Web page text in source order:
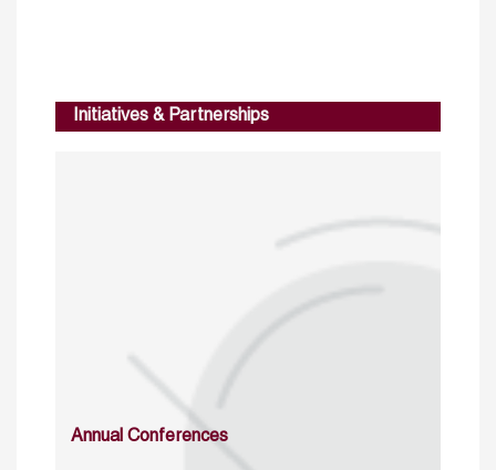
Initiatives & Partnerships
Annual Conferences